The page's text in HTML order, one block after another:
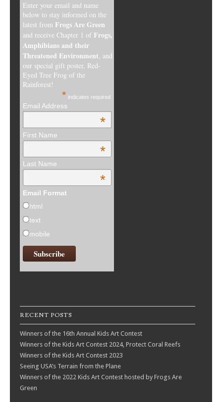
Enter your email and name
below to stay informed on the
latest from Frogs Are Green
and receive Chapter 1 of Frogs,
Amphibians and their
Threatened Environment, and
our special gift poster, Red-
Eyed Tree Frog of the
Rainforest!
* indicates required
Email Address
*
First Name
*
Last Name
*
Email Format
html
text
mobile
RECENT POSTS
Winners of the 16th Annual Kids Art Contest
Winners of the Kids Art Contest 2024, Protect Coral Reefs
Winners of the Kids Art Contest 2023
Seeing USA’s Terrain from the Plane
Winners of the 2022 Kids Art Contest hosted by Frogs Are
Green